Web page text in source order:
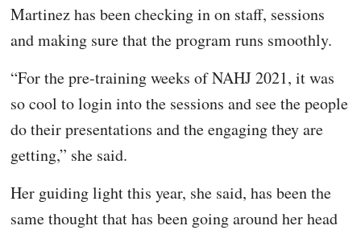
Martinez has been checking in on staff, sessions
and making sure that the program runs smoothly.
“For the pre-training weeks of NAHJ 2021, it was
so cool to login into the sessions and see the people
do their presentations and the engaging they are
getting,” she said.
Her guiding light this year, she said, has been the
same thought that has been going around her head